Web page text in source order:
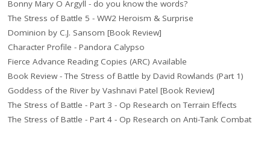
Bonny Mary O Argyll - do you know the words?
The Stress of Battle 5 - WW2 Heroism & Surprise
Dominion by C.J. Sansom [Book Review]
Character Profile - Pandora Calypso
Fierce Advance Reading Copies (ARC) Available
Book Review - The Stress of Battle by David Rowlands (Part 1)
Goddess of the River by Vashnavi Patel [Book Review]
The Stress of Battle - Part 3 - Op Research on Terrain Effects
The Stress of Battle - Part 4 - Op Research on Anti-Tank Combat